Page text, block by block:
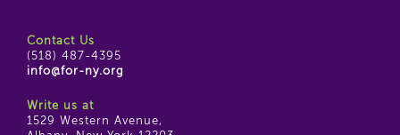
Contact Us
(518) 487-4395
info@for-ny.org
Write us at
1529 Western Avenue,